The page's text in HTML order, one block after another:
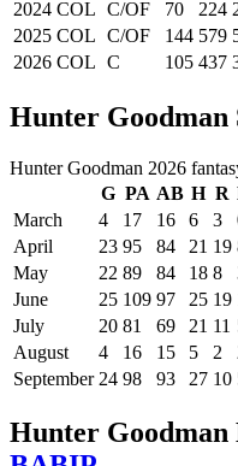
2024 COL C/OF 70 224
2025 COL C/OF 144 579
2026 COL C 105 437
Hunter Goodman
Hunter Goodman 2026
G PA AB H R
March
4 17 16 6 3
April
23 95 84 21 19
May
22 89 84 18 8
June
25 109 97 25 19
July
20 81 69 21 11
August
4 16 15 5 2
September 24 98 93 27 10
Hunter Goodman